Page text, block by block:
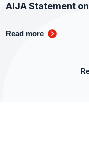
AIJA Statement
Read more